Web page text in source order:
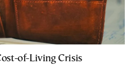
of-Living Crisis